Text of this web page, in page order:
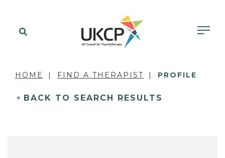
HOME FIND A THERAPIST PROFILE
BACK TO SEARCH RESULTS